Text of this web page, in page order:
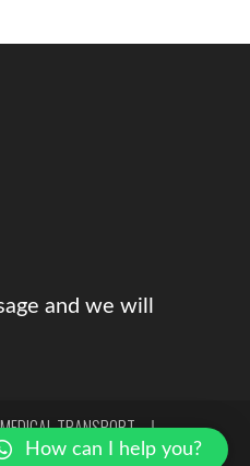
and we will
TRANSPORT
How can I help you?